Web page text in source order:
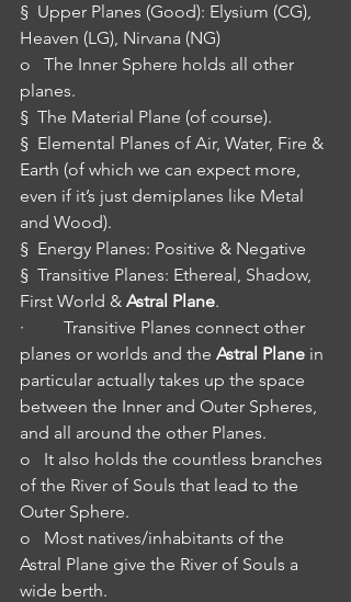
§  Upper Planes (Good): Elysium (CG),
Heaven (LG), Nirvana (NG)
o   The Inner Sphere holds all other
planes.
§  The Material Plane (of course).
§  Elemental Planes of Air, Water, Fire &
Earth (of which we can expect more,
even if it’s just demiplanes like Metal
and Wood).
§  Energy Planes: Positive & Negative
§  Transitive Planes: Ethereal, Shadow,
First World & Astral Plane.
·         Transitive Planes connect other
planes or worlds and the Astral Plane in
particular actually takes up the space
between the Inner and Outer Spheres,
and all around the other Planes.
o   It also holds the countless branches
of the River of Souls that lead to the
Outer Sphere.
o   Most natives/inhabitants of the
Astral Plane give the River of Souls a
wide berth.